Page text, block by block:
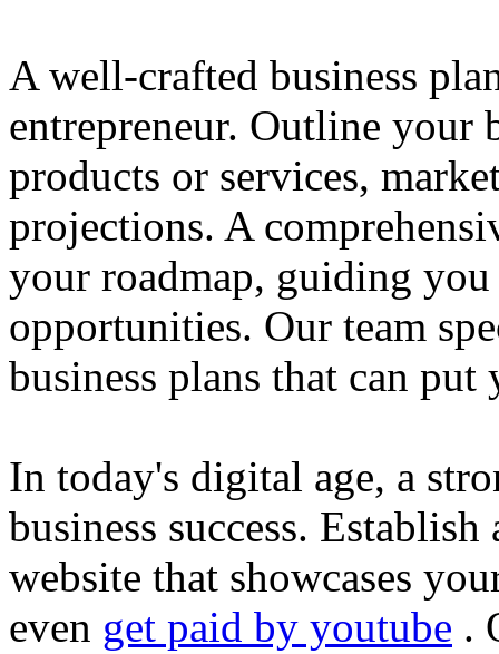
A well-crafted business
entrepreneur. Outline your
products or services,
projections. A
your roadmap, guiding
opportunities. Our team
business plans that can
In today's digital age, a
business success.
website that showcases
even get paid by youtube .